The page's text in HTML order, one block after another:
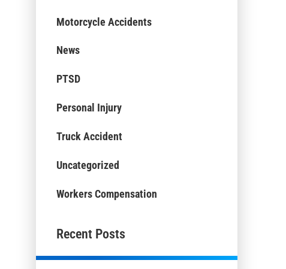
Motorcycle Accidents
News
PTSD
Personal Injury
Truck Accident
Uncategorized
Workers Compensation
Recent Posts